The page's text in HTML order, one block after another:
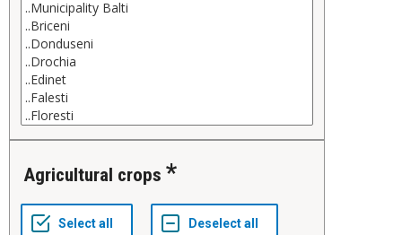
Agricultural crops